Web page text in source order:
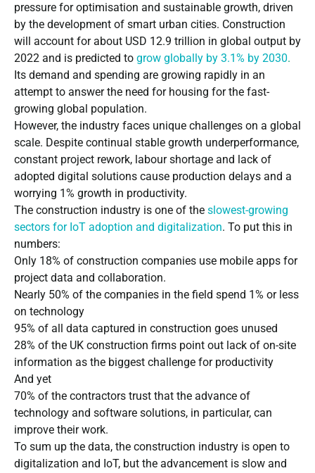
pressure for optimisation and sustainable growth, driven
by the development of smart urban cities. Construction
will account for about USD 12.9 trillion in global output by
2022 and is predicted to grow globally by 3.1% by 2030.
Its demand and spending are growing rapidly in an
attempt to answer the need for housing for the fast-
growing global population.
However, the industry faces unique challenges on a global
scale. Despite continual stable growth underperformance,
constant project rework, labour shortage and lack of
adopted digital solutions cause production delays and a
worrying 1% growth in productivity.
The construction industry is one of the slowest-growing
sectors for IoT adoption and digitalization. To put this in
numbers:
Only 18% of construction companies use mobile apps for
project data and collaboration.
Nearly 50% of the companies in the field spend 1% or less
on technology
95% of all data captured in construction goes unused
28% of the UK construction firms point out lack of on-site
information as the biggest challenge for productivity
And yet
70% of the contractors trust that the advance of
technology and software solutions, in particular, can
improve their work.
To sum up the data, the construction industry is open to
digitalization and IoT, but the advancement is slow and